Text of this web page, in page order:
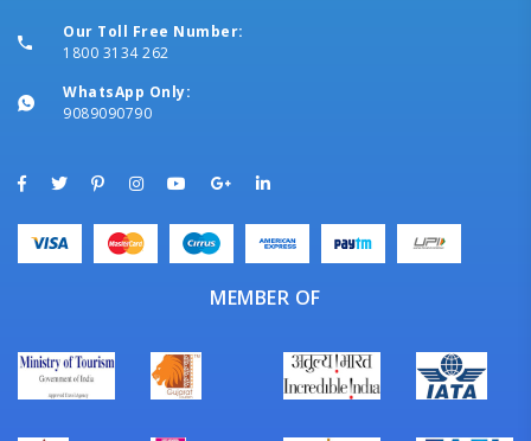
Our Toll Free Number:
1800 3134 262
WhatsApp Only:
9089090790
MEMBER OF